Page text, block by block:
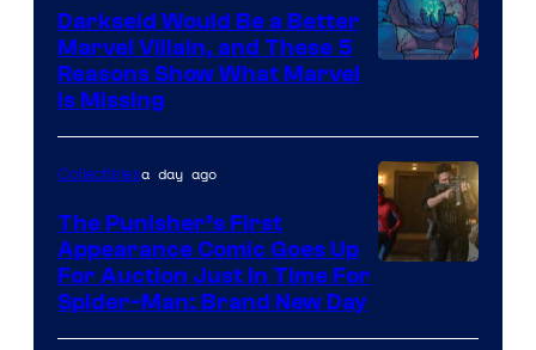
Darkseid Would Be a Better
Marvel Villain, and These 5
Reasons Show What Marvel
Is Missing
Collectiblesa day ago
The Punisher’s First
Appearance Comic Goes Up
For Auction Just In Time For
Spider-Man: Brand New Day